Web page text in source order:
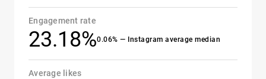
Engagement rate
23.18%0.06% — Instagram average median
Average likes